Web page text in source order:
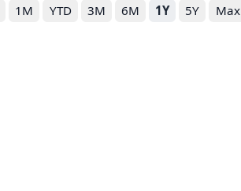
1M YTD 3M 6M 1Y 5Y Max